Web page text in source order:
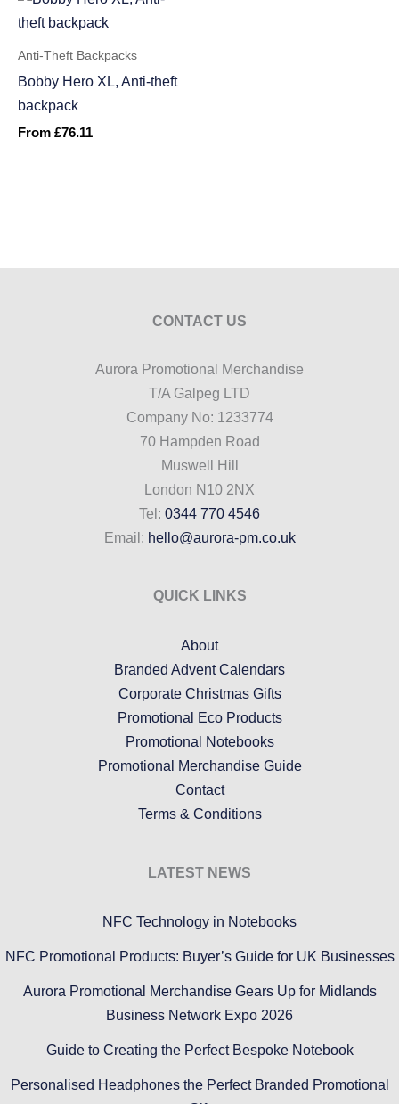
Anti-Theft Backpacks
Bobby Hero XL, Anti-theft
backpack
From £76.11
CONTACT US
Aurora Promotional Merchandise
T/A Galpeg LTD
Company No: 1233774
70 Hampden Road
Muswell Hill
London N10 2NX
Tel: 0344 770 4546
Email: hello@aurora-pm.co.uk
QUICK LINKS
About
Branded Advent Calendars
Corporate Christmas Gifts
Promotional Eco Products
Promotional Notebooks
Promotional Merchandise Guide
Contact
Terms & Conditions
LATEST NEWS
NFC Technology in Notebooks
NFC Promotional Products: Buyer’s Guide for UK Businesses
Aurora Promotional Merchandise Gears Up for Midlands
Business Network Expo 2026
Guide to Creating the Perfect Bespoke Notebook
Personalised Headphones the Perfect Branded Promotional